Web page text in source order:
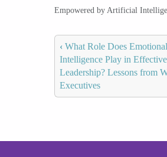
Empowered by Artificial
‹ What Role Does Emotional
Intelligence Play in Effective
Leadership? Lessons from
Executives